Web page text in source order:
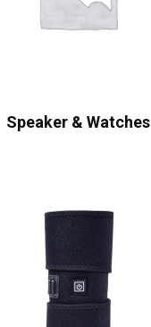
Speaker & Watches